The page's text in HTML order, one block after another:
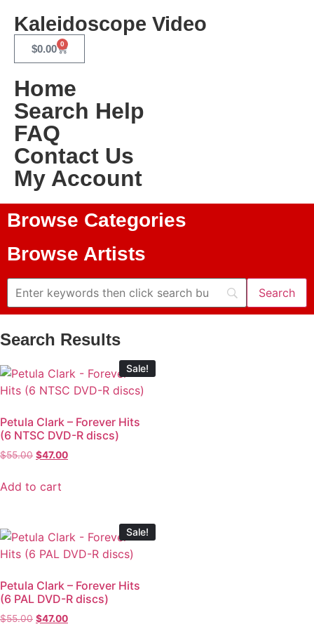
Kaleidoscope Video
$0.00 0
Home
Search Help
FAQ
Contact Us
My Account
Browse Categories
Browse Artists
Search Results
Sale!
Petula Clark – Forever Hits
(6 NTSC DVD-R discs)
$55.00 $47.00
Add to cart
Sale!
Petula Clark – Forever Hits
(6 PAL DVD-R discs)
$55.00 $47.00